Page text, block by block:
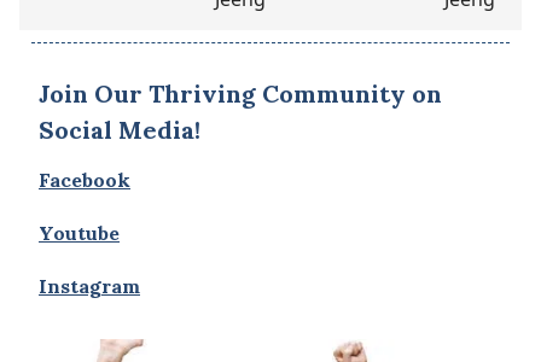
Join Our Thriving Community on
Social Media!
Facebook
Youtube
Instagram